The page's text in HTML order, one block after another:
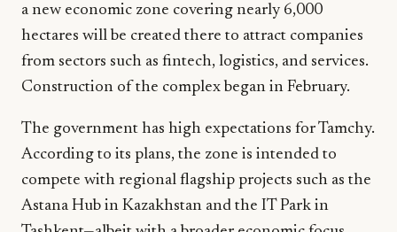
a new economic zone covering nearly 6,000
hectares will be created there to attract companies
from sectors such as fintech, logistics, and services.
Construction of the complex began in February.
The government has high expectations for Tamchy.
According to its plans, the zone is intended to
compete with regional flagship projects such as the
Astana Hub in Kazakhstan and the IT Park in